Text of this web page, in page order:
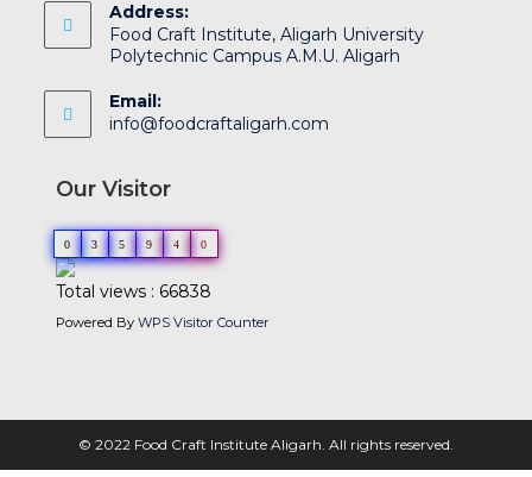
Address:
Food Craft Institute, Aligarh University
Polytechnic Campus A.M.U. Aligarh
Email:
info@foodcraftaligarh.com
Our Visitor
0 3 5 9 4 0
Total views : 66838
Powered ByWPS Visitor Counter
© 2022 Food Craft Institute Aligarh. All rights reserved.